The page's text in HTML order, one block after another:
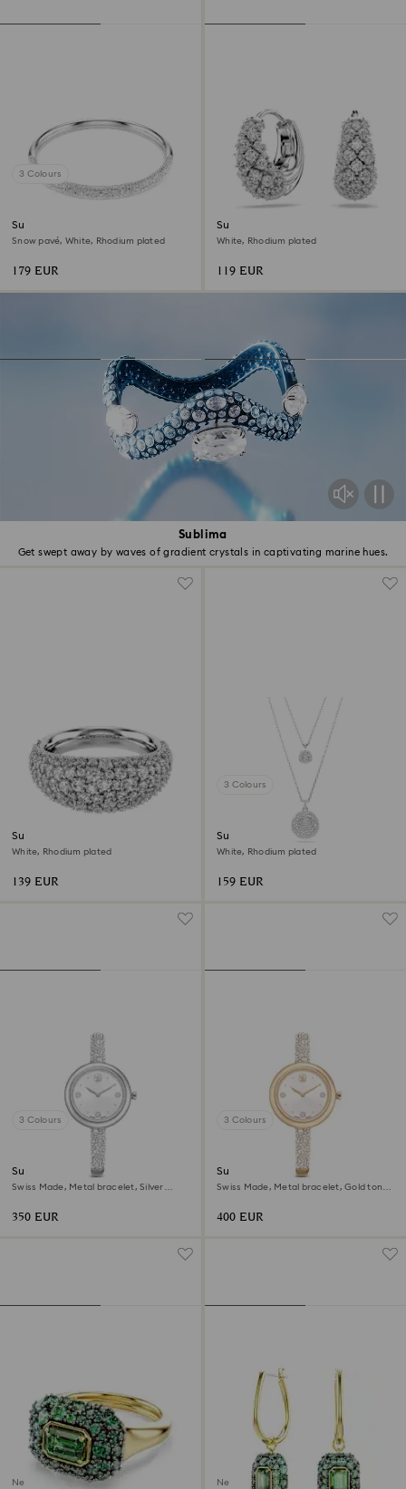
Sublima
Get swept away by waves of gradient crystals in captivating marine hues.
3 Colours
Sublima bangle
Snow pavé, White, Rhodium plated
179 EUR
Sublima earrings
White, Rhodium plated
119 EUR
Sublima ring
White, Rhodium plated
139 EUR
3 Colours
Sublima layered pendant
White, Rhodium plated
159 EUR
3 Colours
Sublima bangle watch
Swiss Made, Metal bracelet, Silver
350 EUR
3 Colours
Sublima bangle watch
Swiss Made, Metal bracelet, Gold tone,
400 EUR
New New